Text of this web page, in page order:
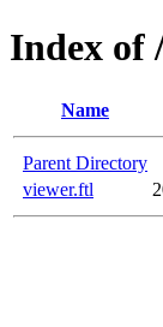
Index of
Name
Parent Directory
viewer.ftl